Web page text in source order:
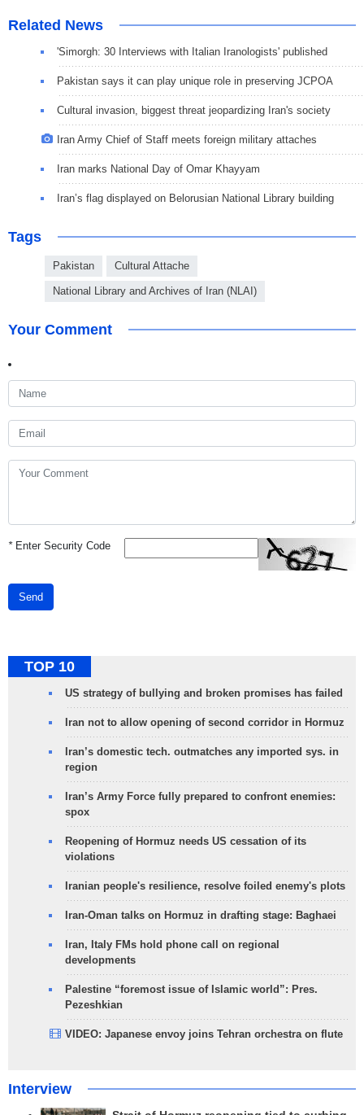
Related News
'Simorgh: 30 Interviews with Italian Iranologists' published
Pakistan says it can play unique role in preserving JCPOA
Cultural invasion, biggest threat jeopardizing Iran's society
Iran Army Chief of Staff meets foreign military attaches
Iran marks National Day of Omar Khayyam
Iran’s flag displayed on Belorusian National Library building
Tags
Pakistan Cultural Attache
National Library and Archives of Iran (NLAI)
Your Comment
*Enter Security Code
Send
TOP 10
US strategy of bullying and broken promises has failed
Iran not to allow opening of second corridor in Hormuz
Iran’s domestic tech. outmatches any imported sys. in
region
Iran’s Army Force fully prepared to confront enemies:
spox
Reopening of Hormuz needs US cessation of its
violations
Iranian people's resilience, resolve foiled enemy's plots
Iran-Oman talks on Hormuz in drafting stage: Baghaei
Iran, Italy FMs hold phone call on regional
developments
Palestine “foremost issue of Islamic world”: Pres.
Pezeshkian
VIDEO: Japanese envoy joins Tehran orchestra on flute
Interview